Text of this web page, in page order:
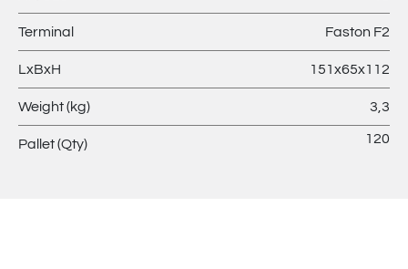
Terminal Faston F2
LxBxH 151x65x112
Weight (kg) 3,3
Pallet (Qty) 120